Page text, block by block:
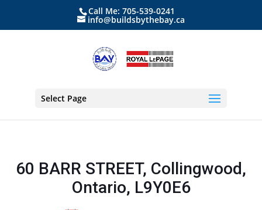
Call Me: 705-539-0241
info@buildsbythebay.ca
Select Page
60 BARR STREET, Collingwood,
Ontario, L9Y0E6